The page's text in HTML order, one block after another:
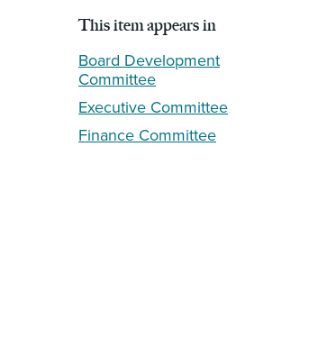
This item appears in
Board Development
Committee
Executive Committee
Finance Committee